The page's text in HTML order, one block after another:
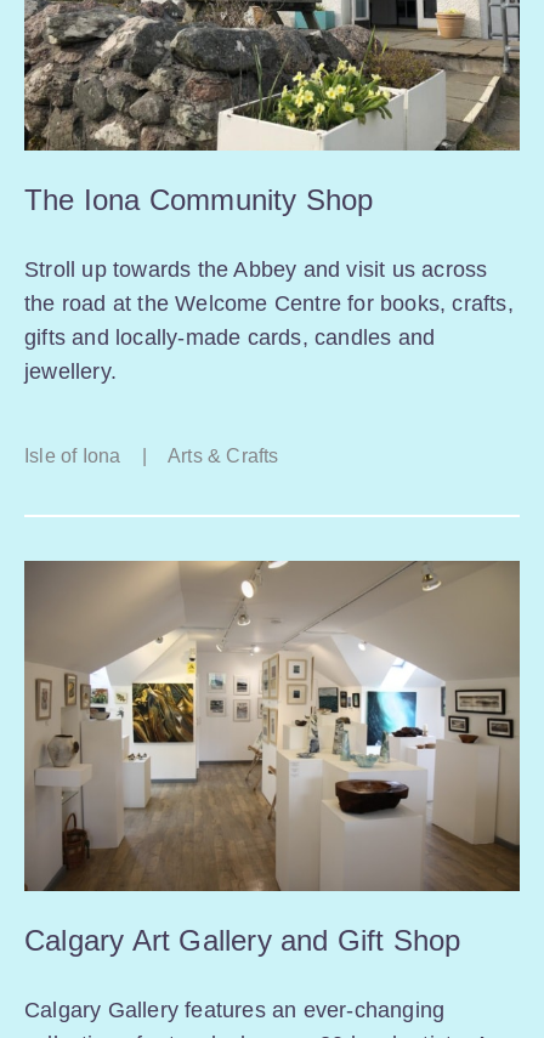
The Iona Community Shop
Stroll up towards the Abbey and visit us across
the road at the Welcome Centre for books, crafts,
gifts and locally-made cards, candles and
jewellery.
Isle of Iona Arts & Crafts
Calgary Art Gallery and Gift Shop
Calgary Gallery features an ever-changing